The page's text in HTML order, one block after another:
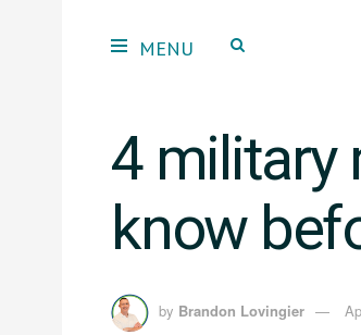
4 military
know
by Brandon Lovingier